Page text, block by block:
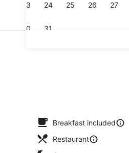
23 24 25 26 27
30 31
Breakfast included
Restaurant